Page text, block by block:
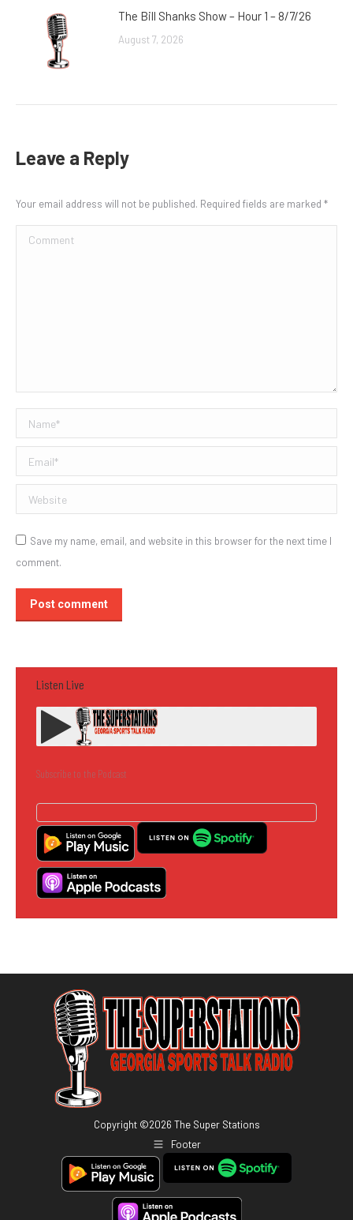
The Bill Shanks Show – Hour 1 – 8/7/26
August 7, 2026
Leave a Reply
Your email address will not be published. Required fields are marked *
Comment
Name *
Email *
Website
Save my name, email, and website in this browser for the next time I
comment.
Post comment
Listen Live
Subscribe to the Podcast
Copyright ©2026 The Super Stations
Footer